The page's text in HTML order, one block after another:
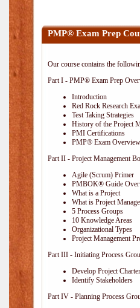
PMP® Exam Prep
Our course contains the
Part I - PMP® Exam Prep
Introduction
Red Rock Research
Test Taking Strategies
History of the Project
PMI Certifications
PMP® Exam Overview
Part II - Project Management
Agile (Scrum) Primer
PMBOK® Guide
What is a Project
What is Project
5 Process Groups
10 Knowledge Areas
Organizational Types
Project Management
Part III - Initiating Process
Develop Project Charter
Identify Stakeholders
Part IV - Planning Process